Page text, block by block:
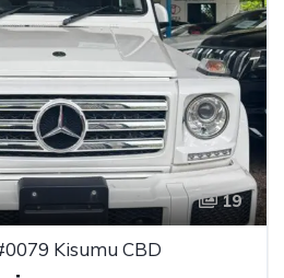
19
Kisumu CBD